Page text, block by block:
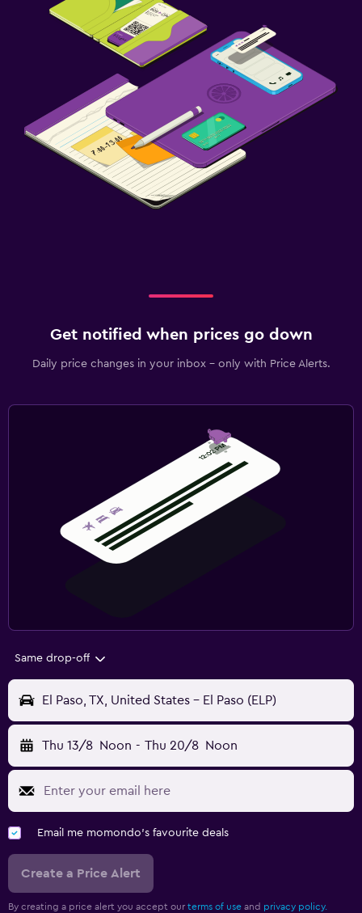
Get notified when prices go down
Daily price changes in your inbox - only with Price Alerts.
Same drop-off
El Paso, TX, United States - El Paso (ELP)
Thu 13/8 Noon - Thu 20/8 Noon
Email me momondo's favourite deals
Create a Price Alert
By creating a price alert you accept our terms of use and privacy policy.